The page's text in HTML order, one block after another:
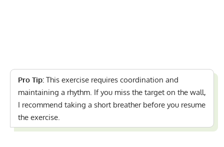
Pro Tip: This exercise requires coordination and
maintaining a rhythm. If you miss the target on the wall,
I recommend taking a short breather before you resume
the exercise.